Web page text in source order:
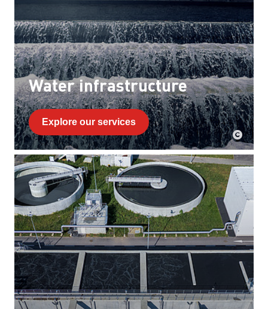
Water infrastructure
Explore our services